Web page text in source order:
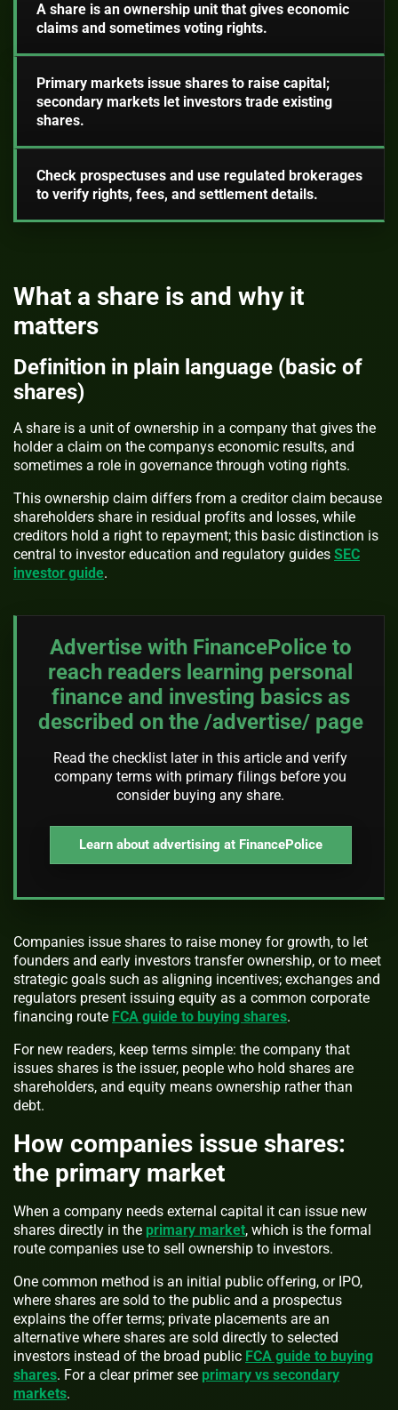
A share is an ownership unit that gives economic
claims and sometimes voting rights.
Primary markets issue shares to raise capital;
secondary markets let investors trade existing
shares.
Check prospectuses and use regulated brokerages
to verify rights, fees, and settlement details.
What a share is and why it
matters
Definition in plain language (basic of
shares)
A share is a unit of ownership in a company that gives the
holder a claim on the companys economic results, and
sometimes a role in governance through voting rights.
This ownership claim differs from a creditor claim because
shareholders share in residual profits and losses, while
creditors hold a right to repayment; this basic distinction is
central to investor education and regulatory guides SEC
investor guide.
Advertise with FinancePolice to
reach readers learning personal
finance and investing basics as
described on the /advertise/ page
Read the checklist later in this article and verify
company terms with primary filings before you
consider buying any share.
Learn about advertising at FinancePolice
Companies issue shares to raise money for growth, to let
founders and early investors transfer ownership, or to meet
strategic goals such as aligning incentives; exchanges and
regulators present issuing equity as a common corporate
financing route FCA guide to buying shares.
For new readers, keep terms simple: the company that
issues shares is the issuer, people who hold shares are
shareholders, and equity means ownership rather than
debt.
How companies issue shares:
the primary market
When a company needs external capital it can issue new
shares directly in the primary market, which is the formal
route companies use to sell ownership to investors.
One common method is an initial public offering, or IPO,
where shares are sold to the public and a prospectus
explains the offer terms; private placements are an
alternative where shares are sold directly to selected
investors instead of the broad public FCA guide to buying
shares. For a clear primer see primary vs secondary
markets.